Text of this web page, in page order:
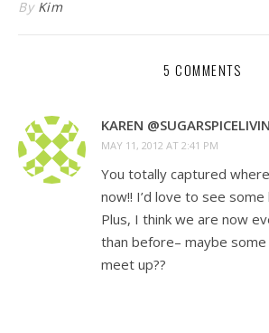
By Kim
5 COMMENTS
KAREN @SUGARSPICELIVIN
MAY 11, 2012 AT 2:41 PM
You totally captured
now!! I’d love to see
Plus, I think we are now
than before– maybe some
meet up??